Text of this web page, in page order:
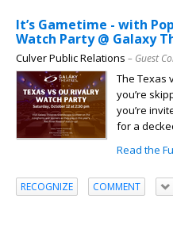
It’s Gametime - with
Watch Party @ Galaxy
Culver Public Relations – Guest
The Texas
you’re
you’re
for a
Read the
RECOGNIZE COMMENT